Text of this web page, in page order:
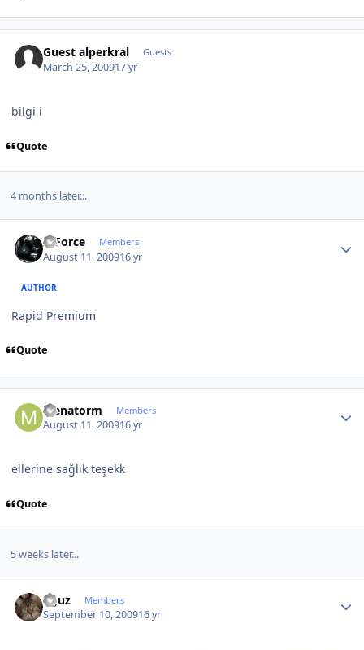
Guest alperkral Guests
March 25, 200917 yr
bilgi i
Quote
4 months later...
X-Force Members
August 11, 200916 yr
AUTHOR
Rapid Premium
Quote
Menatorm Members
August 11, 200916 yr
ellerine sağlık teşekk
Quote
5 weeks later...
oguz Members
September 10, 200916 yr